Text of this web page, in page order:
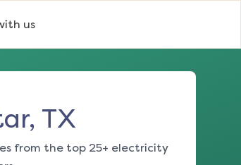
us
TX
from the top 25+ electricity